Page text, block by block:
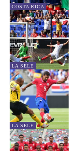
COSTA RICA
LA SELE
LA SELE